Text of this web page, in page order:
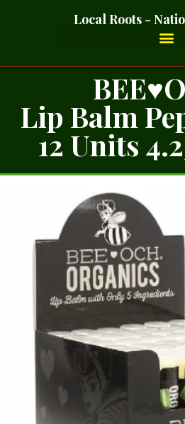
Local Roots -
Lip Balm
12 Units